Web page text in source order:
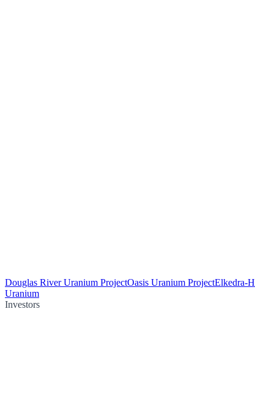
Douglas River Uranium ProjectOasis Uranium ProjectElkedra-
Uranium
Investors